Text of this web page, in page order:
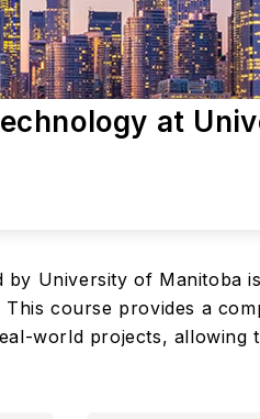
at
University of Manitoba
course provides a
world projects,